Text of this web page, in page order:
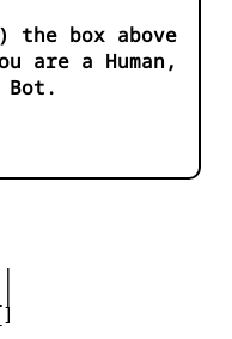
the box above
are a Human,
Bot.